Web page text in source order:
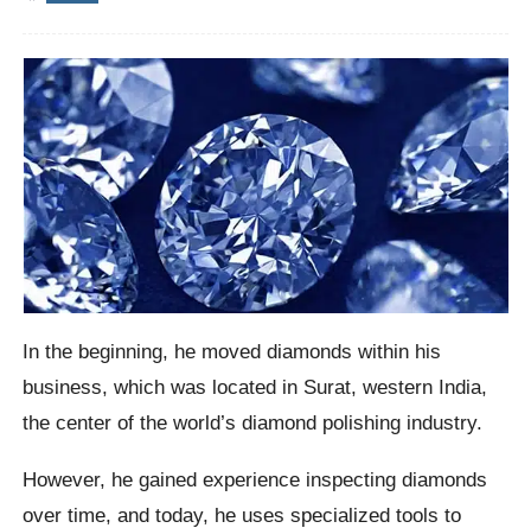
In the beginning, he moved diamonds within his
business, which was located in Surat, western India,
the center of the world’s diamond polishing industry.
However, he gained experience inspecting diamonds
over time, and today, he uses specialized tools to